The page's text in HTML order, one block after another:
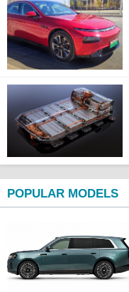
POPULAR MODELS